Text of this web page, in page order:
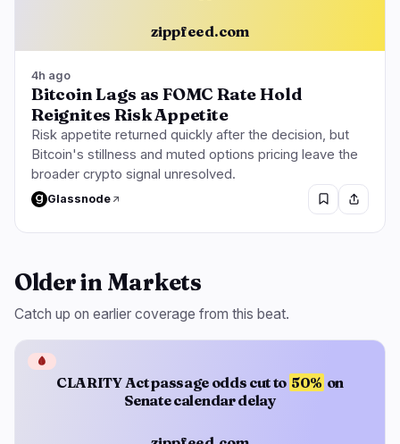
zippfeed.com
4h ago
Bitcoin Lags as FOMC Rate Hold
Reignites Risk Appetite
Risk appetite returned quickly after the decision, but
Bitcoin's stillness and muted options pricing leave the
broader crypto signal unresolved.
Glassnode
Older in Markets
Catch up on earlier coverage from this beat.
CLARITY Act passage odds cut to 50% on
Senate calendar delay
🩸